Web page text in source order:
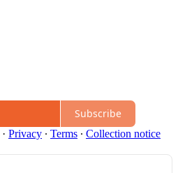
Subscribe
· Privacy ∙ Terms ∙ Collection notice